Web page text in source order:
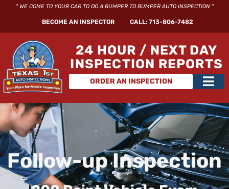
" WE COME TO YOUR CAR TO DO A BUMPER TO BUMPER AUTO INSPECTION "
BECOME AN INSPECTOR CALL: 713-806-7482
24 HOUR / NEXT DAY
INSPECTION REPORTS
ORDER AN INSPECTION
Main
Follow-up Inspection